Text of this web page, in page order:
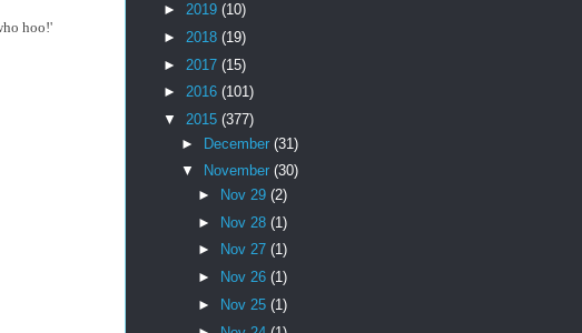
hoo!'
► 2019 (10)
► 2018 (19)
► 2017 (15)
► 2016 (101)
▼ 2015 (377)
► December (31)
▼
November (30)
►
Nov 29(2)
► Nov 28(1)
►
Nov 27(1)
►
Nov 26(1)
►
Nov 25(1)